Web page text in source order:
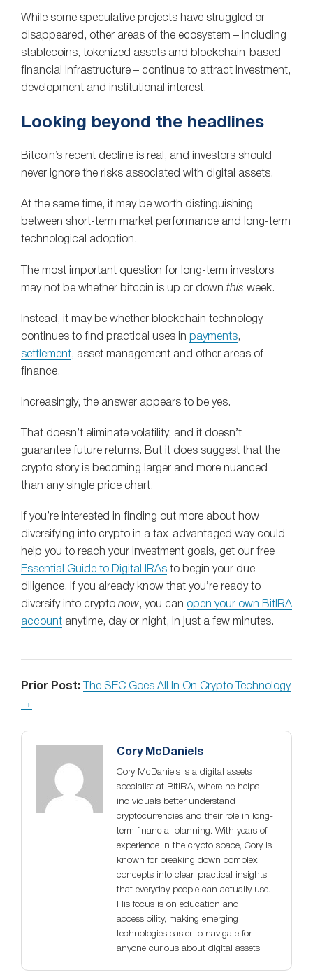
While some speculative projects have struggled or
disappeared, other areas of the ecosystem – including
stablecoins, tokenized assets and blockchain-based
financial infrastructure – continue to attract investment,
development and institutional interest.
Looking beyond the headlines
Bitcoin’s recent decline is real, and investors should
never ignore the risks associated with digital assets.
At the same time, it may be worth distinguishing
between short-term market performance and long-term
technological adoption.
The most important question for long-term investors
may not be whether bitcoin is up or down this week.
Instead, it may be whether blockchain technology
continues to find practical uses in payments,
settlement, asset management and other areas of
finance.
Increasingly, the answer appears to be yes.
That doesn’t eliminate volatility, and it doesn’t
guarantee future returns. But it does suggest that the
crypto story is becoming larger and more nuanced
than any single price chart.
If you’re interested in finding out more about how
diversifying into crypto in a tax-advantaged way could
help you to reach your investment goals, get our free
Essential Guide to Digital IRAs to begin your due
diligence. If you already know that you’re ready to
diversify into crypto now, you can open your own BitIRA
account anytime, day or night, in just a few minutes.
Prior Post:
The SEC Goes All In On Crypto Technology
→
Cory McDaniels
Cory McDaniels is a digital assets
specialist at BitIRA, where he helps
individuals better understand
cryptocurrencies and their role in long-
term financial planning. With years of
experience in the crypto space, Cory is
known for breaking down complex
concepts into clear, practical insights
that everyday people can actually use.
His focus is on education and
accessibility, making emerging
technologies easier to navigate for
anyone curious about digital assets.